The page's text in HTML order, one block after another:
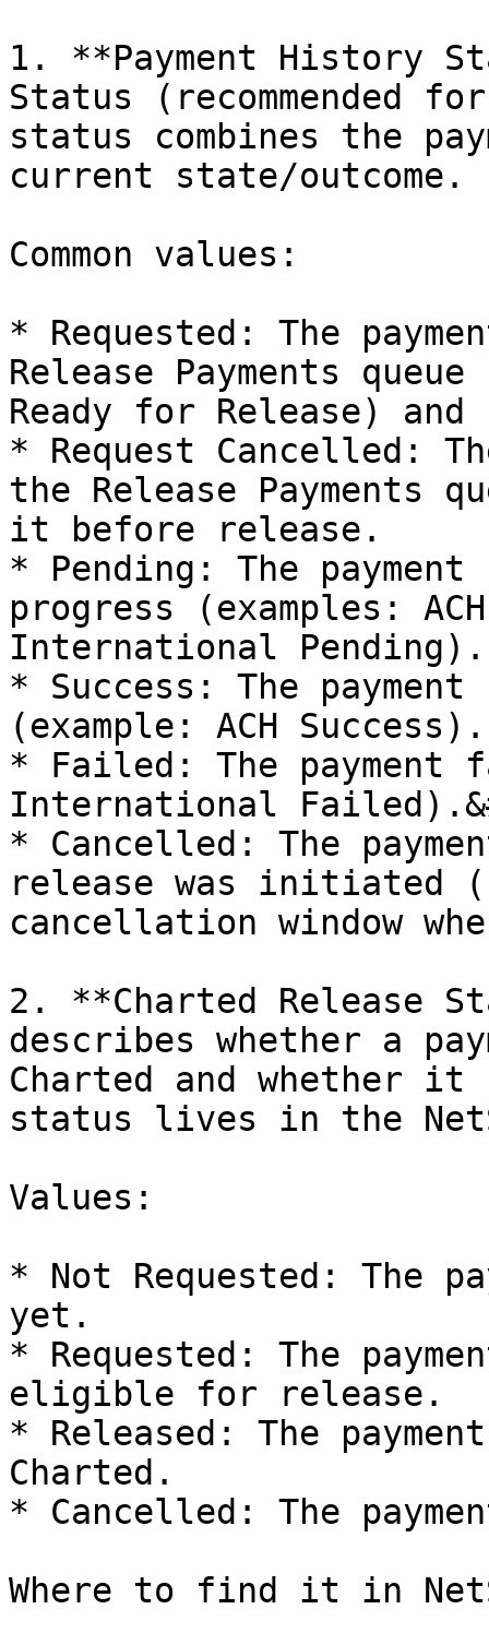
1. **Payment History
Status (recommended
status combines the
current state/outcome.
Common values:
* Requested: The
Release Payments
Ready for Release)
* Request Cancelled:
the Release Payments
it before release.
* Pending: The
progress (examples:
International Pending).
* Success: The
(example: ACH Success).
* Failed: The payment
International
* Cancelled: The
release was initiated
cancellation window
2. **Charted Release
describes whether a
Charted and whether it
status lives in the
Values:
* Not Requested: The
yet.
* Requested: The
eligible for release.
* Released: The
Charted.
* Cancelled: The
Where to find it in